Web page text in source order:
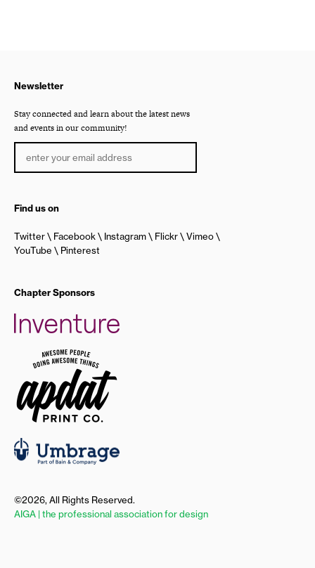
Newsletter
Stay connected and learn about the latest news
and events in our community!
Find us on
Twitter Facebook Instagram Flickr
Vimeo
YouTube
Pinterest
Chapter Sponsors
©2026, All Rights Reserved.
AIGA | the professional association for design